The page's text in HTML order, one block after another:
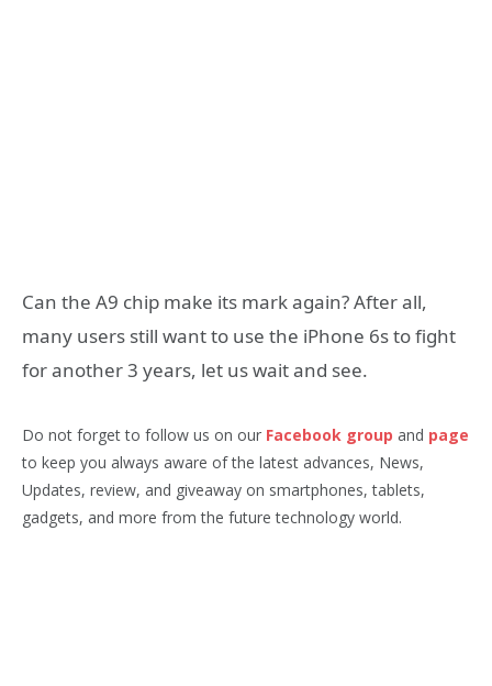
Can the A9 chip make its mark again? After all,
many users still want to use the iPhone 6s to fight
for another 3 years, let us wait and see.
Do not forget to follow us on our Facebook group and page
to keep you always aware of the latest advances, News,
Updates, review, and giveaway on smartphones, tablets,
gadgets, and more from the future technology world.